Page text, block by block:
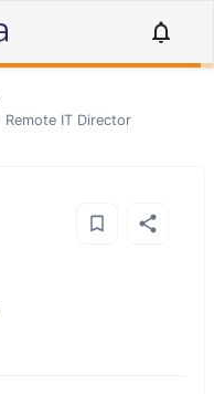
Remote IT Director